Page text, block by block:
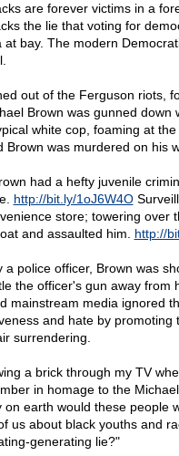
are forever victims in a
the lie that voting for
at bay. The modern
out of the Ferguson riots,
Brown was gunned
white cop, foaming at
Brown was murdered on his
had a hefty juvenile
http://bit.ly/1oJ6W4O
store; towering over
and assaulted him. http://
a police officer, Brown was
the officer's gun away from
mainstream media ignored
and hate by promoting
surrendering.
a brick through my TV
in homage to the
on earth would these people
us about black youths and
generating lie?"